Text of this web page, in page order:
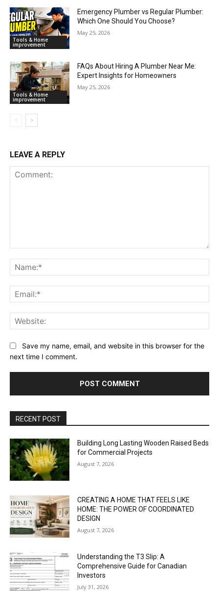
Tools & Home
improvement
Emergency Plumber vs Regular Plumber:
Which One Should You Choose?
May 25, 2026
Tools & Home
improvement
FAQs About Hiring A Plumber Near Me:
Expert Insights for Homeowners
May 25, 2026
LEAVE A REPLY
Save my name, email, and website in this browser for the
next time I comment.
RECENT POST
Building Long Lasting Wooden Raised Beds
for Commercial Projects
August 7, 2026
CREATING A HOME THAT FEELS LIKE
HOME: THE POWER OF COORDINATED
DESIGN
August 7, 2026
Understanding the T3 Slip: A
Comprehensive Guide for Canadian
Investors
July 31, 2026